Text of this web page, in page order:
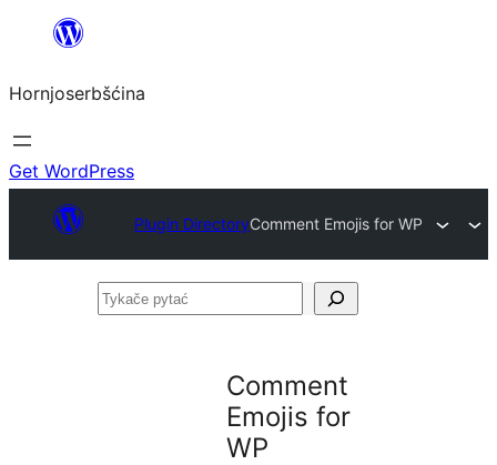
wobsahej
Hornjoserbšćina
Get WordPress
Plugin DirectoryComment Emojis for WP
Tykače
Comment
Emojis for
WP